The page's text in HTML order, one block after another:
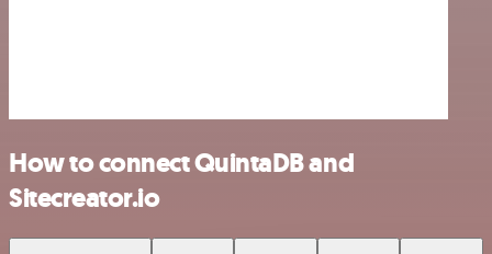
How to connect QuintaDB and
Sitecreator.io